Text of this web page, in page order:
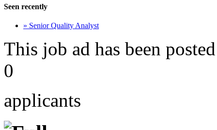
Seen recently
» Senior Quality Analyst
This job ad has been
0
applicants